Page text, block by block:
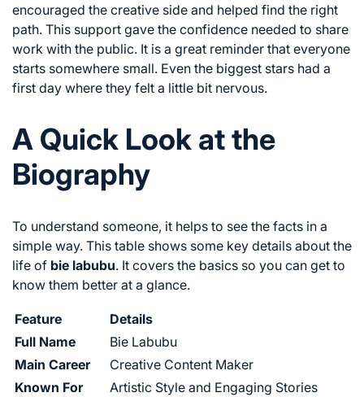
encouraged the creative side and helped find the right
path. This support gave the confidence needed to share
work with the public. It is a great reminder that everyone
starts somewhere small. Even the biggest stars had a
first day where they felt a little bit nervous.
A Quick Look at the
Biography
To understand someone, it helps to see the facts in a
simple way. This table shows some key details about the
life of bie labubu. It covers the basics so you can get to
know them better at a glance.
Feature
Details
Full Name
Bie Labubu
Main Career
Creative Content Maker
Known For
Artistic Style and Engaging Stories